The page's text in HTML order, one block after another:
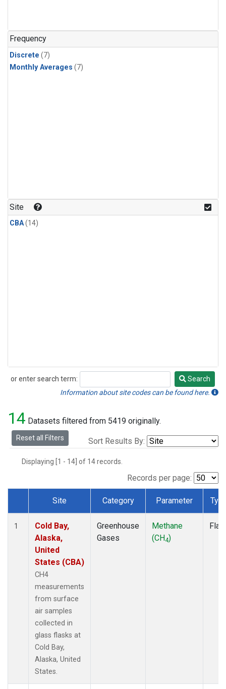
Frequency
Discrete (7)
Monthly Averages (7)
Site
CBA(14)
or enter search term:
Search
Search
Information about site codes can be found here.
14 Datasets filtered from 5419 originally.
Reset all Filters Sort Results By:
Displaying [1 - 14] of 14 records.
Records per page:
Dataset Number
Site Category Parameter
1
Cold Bay,
Alaska,
United
States (CBA)
CH4
measurements
from surface
air samples
collected in
glass flasks at
Cold Bay,
Alaska, United
States.
Greenhouse
Gases
Methane
(CH4)